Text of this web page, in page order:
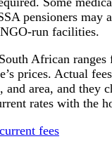
pensioners may
run facilities.
African
prices. Actual
area, and they
rates with the
fees